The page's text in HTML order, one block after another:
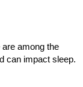
among the
can impact sleep.